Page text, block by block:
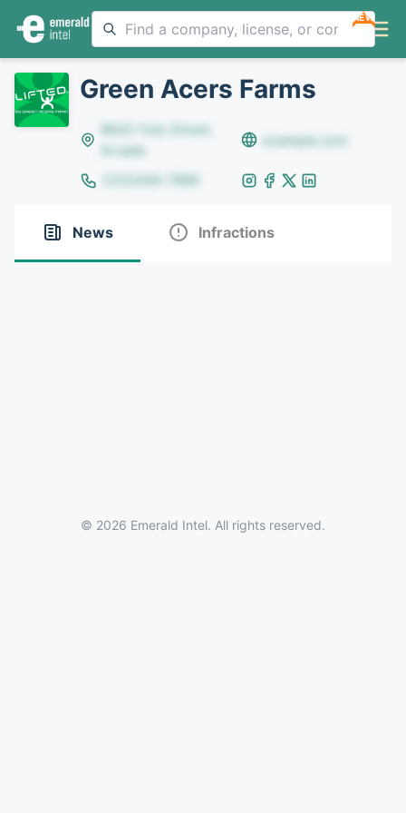
NEW
Green Acers Farms
8642 Yule Street,
Arvada
example.com
(123)456-7890
News Infractions
© 2026 Emerald Intel. All rights reserved.